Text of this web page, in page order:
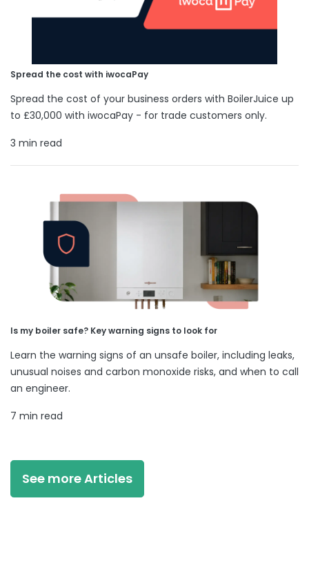
Spread the cost with iwocaPay
Spread the cost of your business orders with BoilerJuice up
to £30,000 with iwocaPay - for trade customers only.
3 min read
Is my boiler safe? Key warning signs to look for
Learn the warning signs of an unsafe boiler, including leaks,
unusual noises and carbon monoxide risks, and when to call
an engineer.
7 min read
See more Articles